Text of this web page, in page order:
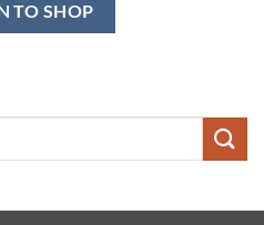
TO SHOP